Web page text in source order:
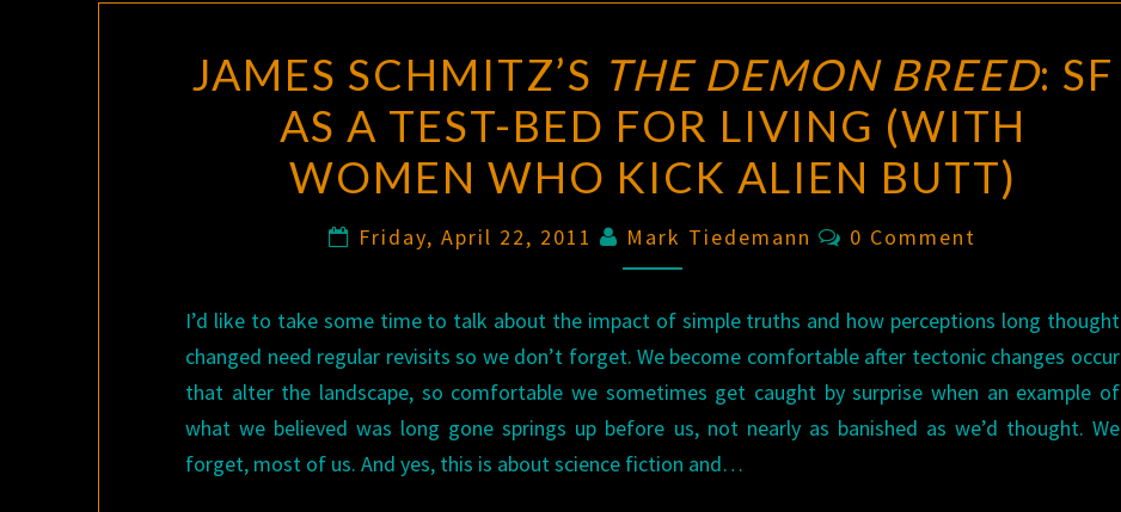
JAMES SCHMITZ’S THE DEMON BREED: SF
AS A TEST-BED FOR LIVING (WITH
WOMEN WHO KICK ALIEN BUTT)
Friday, April 22, 2011 Mark Tiedemann Comments
0 Comment
I’d like to take some time to talk about the impact of simple truths and how perceptions long thought
changed need regular revisits so we don’t forget. We become comfortable after tectonic changes occur
that alter the landscape, so comfortable we sometimes get caught by surprise when an example of
what we believed was long gone springs up before us, not nearly as banished as we’d thought. We
forget, most of us. And yes, this is about science fiction and…